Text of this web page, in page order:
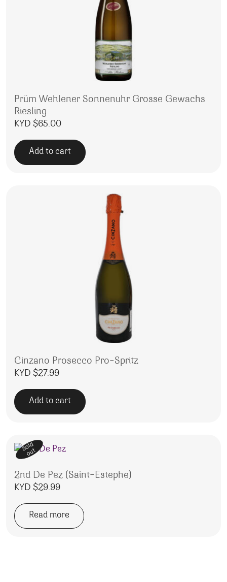
Prüm Wehlener Sonnenuhr Grosse Gewachs
Riesling
KYD $65.00
Add to cart
Cinzano Prosecco Pro-Spritz
KYD $27.99
Add to cart
Sold
out
2nd De Pez (Saint-Estephe)
KYD $29.99
Read more